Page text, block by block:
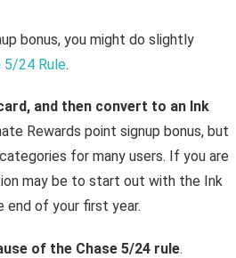
bonus, you might do slightly
5/24 Rule.
and then convert to an Ink
Rewards point signup bonus, but
for many users. If you are
may be to start out with the Ink
end of your first year.
of the Chase 5/24 rule.